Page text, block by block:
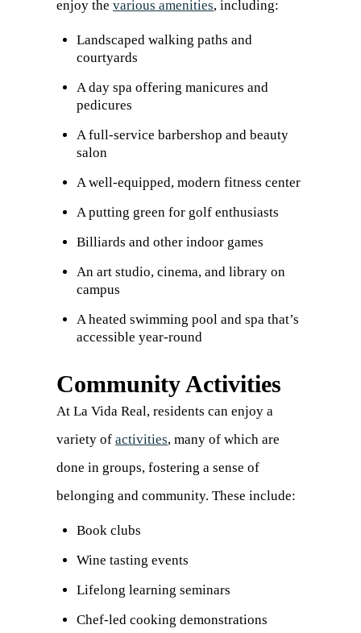
enjoy the various amenities, including:
Landscaped walking paths and
courtyards
A day spa offering manicures and
pedicures
A full-service barbershop and beauty
salon
A well-equipped, modern fitness center
A putting green for golf enthusiasts
Billiards and other indoor games
An art studio, cinema, and library on
campus
A heated swimming pool and spa that’s
accessible year-round
Community Activities
At La Vida Real, residents can enjoy a
variety of activities, many of which are
done in groups, fostering a sense of
belonging and community. These include:
Book clubs
Wine tasting events
Lifelong learning seminars
Chef-led cooking demonstrations